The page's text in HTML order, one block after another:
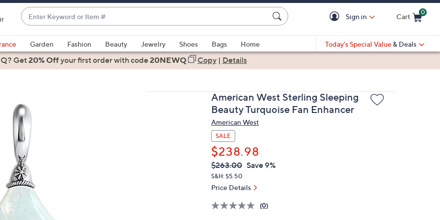
Enter
Keyword
or
Item
#
suggestions
are
up
and
down
arrow
keys
or
swipe
left
and
right
Sign in Cart
0
Garden Fashion Beauty Jewelry Shoes Bags
Home
Today's Special Value & Deals
Get20% Offyour first orderwith code20NEWQ Copy| Details
American West Sterling Sleeping
Beauty Turquoise Fan Enhancer
American West
SALE
$238.98
QVC
PRICE:
Deleted
$263.00 Save 9%
S&H: $5.50
Price Details
(0)